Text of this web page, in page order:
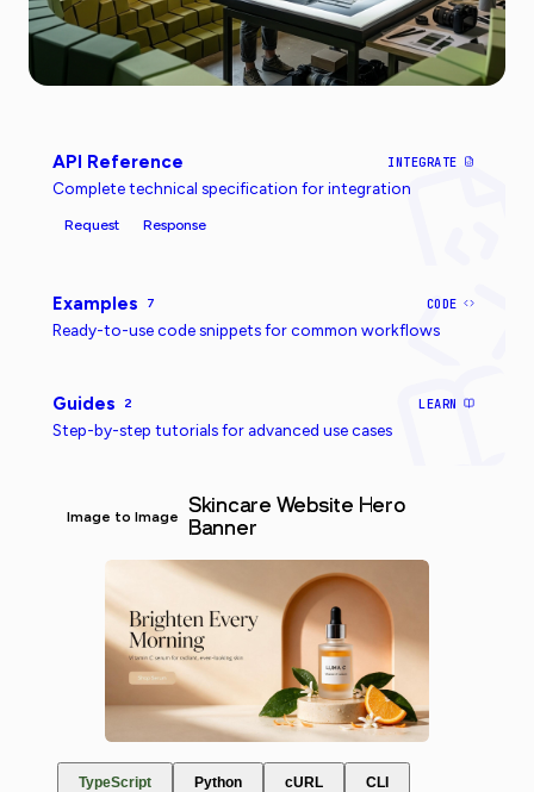
API Reference INTEGRATE
Complete technical specification for integration
Request Response
Examples 7 CODE
Ready-to-use code snippets for common workflows
Guides 2 LEARN
Step-by-step tutorials for advanced use cases
Image to Image
Skincare Website Hero
Banner
TypeScript Python cURL CLI